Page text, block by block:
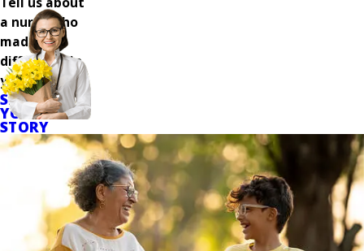
a nurse who
made a
difference in
your care.
SHARE
YOUR
STORY